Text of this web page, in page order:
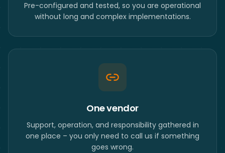
Pre-configured and tested, so you are operational
without long and complex implementations.
One vendor
Support, operation, and responsibility gathered in
one place – you only need to call us if something
goes wrong.